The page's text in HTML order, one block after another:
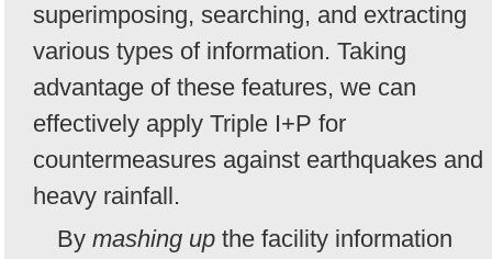
superimposing, searching, and extracting
various types of information. Taking
advantage of these features, we can
effectively apply Triple I+P for
countermeasures against earthquakes and
heavy rainfall.
By mashing up the facility information